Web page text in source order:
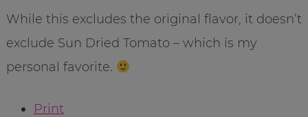
While this excludes the original flavor, it doesn’t
exclude Sun Dried Tomato – which is my
personal favorite.
Print